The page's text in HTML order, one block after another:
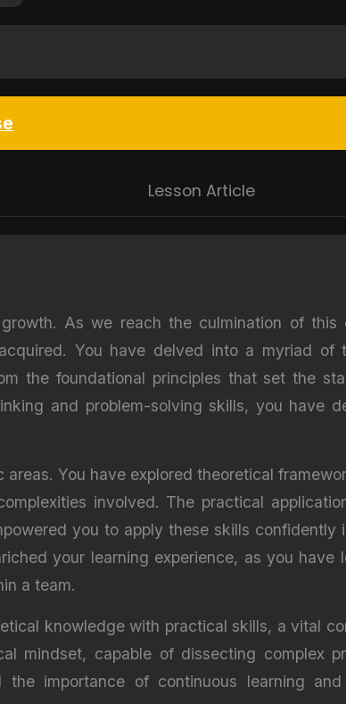
Lesson Article
As we reach the culmination of this
You have delved into a myriad of
the foundational principles that set the
and problem-solving skills, you have
You have explored theoretical
involved. The practical
you to apply these skills confidently
your learning experience, as you have
a team.
knowledge with practical skills, a vital
mindset, capable of dissecting complex
importance of continuous learning and